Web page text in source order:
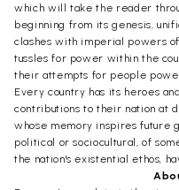
which will take the reader
beginning from its genesis,
clashes with imperial powers
tussles for power within the
their attempts for people
Every country has its heroes
contributions to their nation at
whose memory inspires future
political or sociocultural, of
the nation's existential ethos,